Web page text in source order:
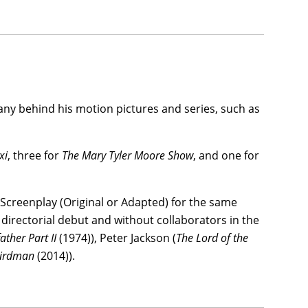
behind his motion pictures and series, such as
, three for The Mary Tyler Moore Show, and one for
(Original or Adapted) for the same
debut and without collaborators in the
Part II(1974)), Peter Jackson (The Lord of the
(2014)).